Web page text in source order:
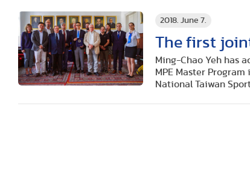
2018. June 7.
The first
Ming-Chao Yeh has
MPE Master
National Taiwan